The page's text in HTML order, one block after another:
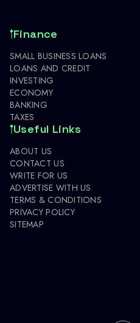
Finance
SMALL BUSINESS LOANS
LOANS AND CREDIT
INVESTING
ECONOMY
BANKING
TAXES
Useful Links
ABOUT US
CONTACT US
WRITE FOR US
ADVERTISE WITH US
TERMS & CONDITIONS
PRIVACY POLICY
SITEMAP